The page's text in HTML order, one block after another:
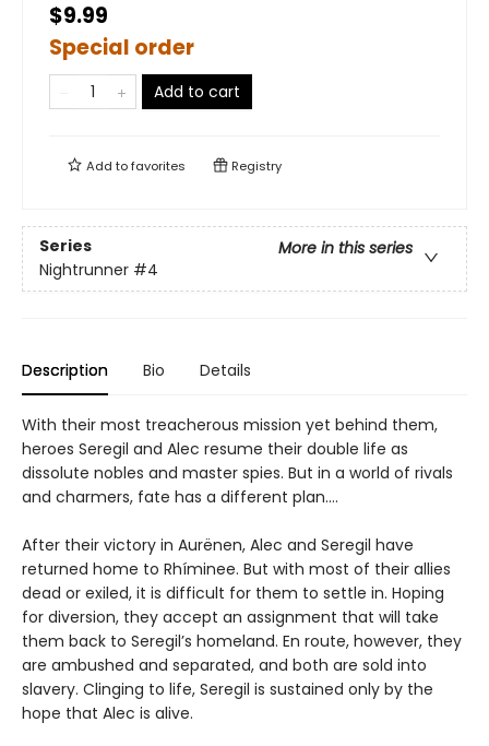
$9.99
Special order
Add to cart
Add tofavorites Registry
Series
More in this series
Nightrunner #4
Description Bio Details
With their most treacherous mission yet behind them,
heroes Seregil and Alec resume their double life as
dissolute nobles and master spies. But in a world of rivals
and charmers, fate has a different plan.…
After their victory in Aurënen, Alec and Seregil have
returned home to Rhíminee. But with most of their allies
dead or exiled, it is difficult for them to settle in. Hoping
for diversion, they accept an assignment that will take
them back to Seregil’s homeland. En route, however, they
are ambushed and separated, and both are sold into
slavery. Clinging to life, Seregil is sustained only by the
hope that Alec is alive.